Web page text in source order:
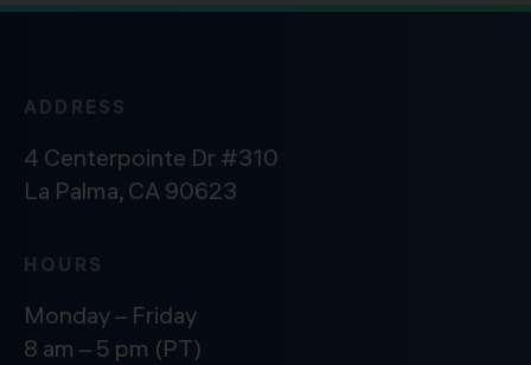
ADDRESS
4 Centerpointe Dr #310
La Palma, CA 90623
HOURS
Monday – Friday
8 am – 5 pm (PT)